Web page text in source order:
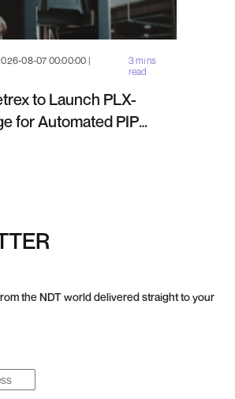
08-07 00:00:00 |
3 mins
read
to Launch PLX-
for Automated PIP
the NDT world delivered straight to your